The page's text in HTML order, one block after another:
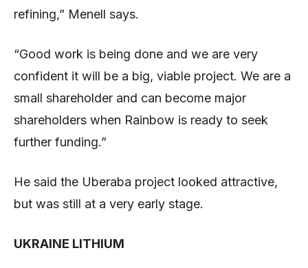
refining,” Menell says.
“Good work is being done and we are very
confident it will be a big, viable project. We are a
small shareholder and can become major
shareholders when Rainbow is ready to seek
further funding.”
He said the Uberaba project looked attractive,
but was still at a very early stage.
UKRAINE LITHIUM